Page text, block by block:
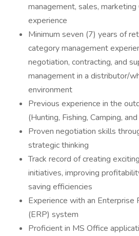
management, sales,
experience
Minimum seven (7) years of
category management
negotiation, contracting, and
management in a distributor/
environment
Previous experience in the
(Hunting, Fishing, Camping,
Proven negotiation skills
strategic thinking
Track record of creating
initiatives, improving
saving efficiencies
Experience with an Enterprise
(ERP) system
Proficient in MS Office